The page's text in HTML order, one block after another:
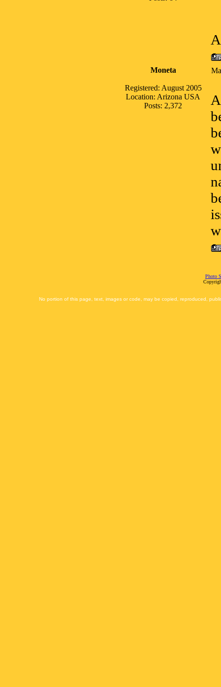
Moneta
Registered: August 2005
Location: Arizona USA
Posts: 2,372
Photo
No portion of this page, text, images or code, may be copied, reproduced,